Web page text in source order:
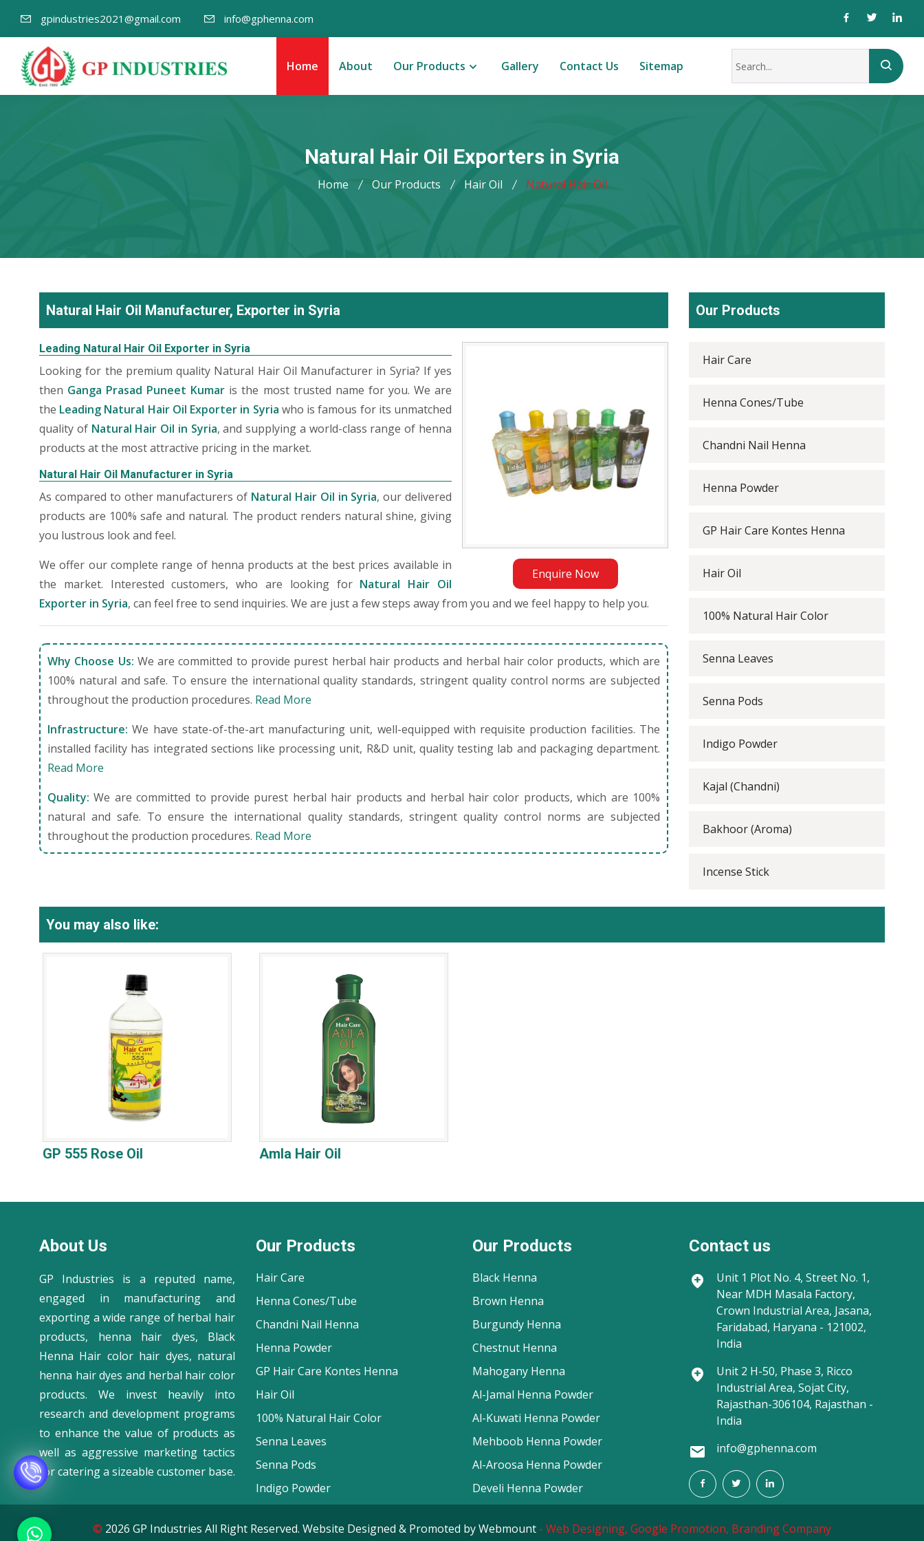
gpindustries2021@gmail.com info@gphenna.com
Home About Our Products Gallery Contact Us Sitemap
Natural Hair Oil Exporters in Syria
Home Our Products Hair Oil Natural Hair Oil
Natural Hair Oil Manufacturer, Exporter in Syria
Enquire Now
Leading Natural Hair Oil Exporter in Syria
Looking for the premium quality Natural Hair Oil Manufacturer in Syria? If yes
then Ganga Prasad Puneet Kumar is the most trusted name for you. We are
the Leading Natural Hair Oil Exporter in Syria who is famous for its unmatched
quality of Natural Hair Oil in Syria, and supplying a world-class range of henna
products at the most attractive pricing in the market.
Natural Hair Oil Manufacturer in Syria
As compared to other manufacturers of Natural Hair Oil in Syria, our delivered
products are 100% safe and natural. The product renders natural shine, giving
you lustrous look and feel.
We offer our complete range of henna products at the best prices available in
the market. Interested customers, who are looking for Natural Hair Oil
Exporter in Syria, can feel free to send inquiries. We are just a few steps away from you and we feel happy to help you.
Why Choose Us: We are committed to provide purest herbal hair products and herbal hair color products, which are
100% natural and safe. To ensure the international quality standards, stringent quality control norms are subjected
throughout the production procedures. Read More
Infrastructure: We have state-of-the-art manufacturing unit, well-equipped with requisite production facilities. The
installed facility has integrated sections like processing unit, R&D unit, quality testing lab and packaging department.
Read More
Quality: We are committed to provide purest herbal hair products and herbal hair color products, which are 100%
natural and safe. To ensure the international quality standards, stringent quality control norms are subjected
throughout the production procedures. Read More
Our Products
Hair Care
Henna Cones/Tube
Chandni Nail Henna
Henna Powder
GP Hair Care Kontes Henna
Hair Oil
100% Natural Hair Color
Senna Leaves
Senna Pods
Indigo Powder
Kajal (Chandni)
Bakhoor (Aroma)
Incense Stick
You may also like:
GP 555 Rose Oil Amla Hair Oil
About Us
GP Industries is a reputed name,
engaged in manufacturing and
exporting a wide range of herbal hair
products, henna hair dyes, Black
Henna Hair color hair dyes, natural
henna hair dyes and herbal hair color
products. We invest heavily into
research and development programs
to enhance the value of products as
well as aggressive marketing tactics
for catering a sizeable customer base.
Our Products
Hair Care
Henna Cones/Tube
Chandni Nail Henna
Henna Powder
GP Hair Care Kontes Henna
Hair Oil
100% Natural Hair Color
Senna Leaves
Senna Pods
Indigo Powder
Our Products
Black Henna
Brown Henna
Burgundy Henna
Chestnut Henna
Mahogany Henna
Al-Jamal Henna Powder
Al-Kuwati Henna Powder
Mehboob Henna Powder
Al-Aroosa Henna Powder
Develi Henna Powder
Contact us
Unit 1 Plot No. 4, Street No. 1,
Near MDH Masala Factory,
Crown Industrial Area, Jasana,
Faridabad, Haryana - 121002,
India
Unit 2 H-50, Phase 3, Ricco
Industrial Area, Sojat City,
Rajasthan-306104, Rajasthan -
India
info@gphenna.com
© 2026 GP Industries All Right Reserved. Website Designed & Promoted by Webmount - Web Designing, Google Promotion, Branding Company